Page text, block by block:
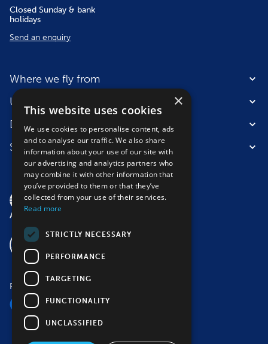
Closed Sunday & bank
holidays
Send an enquiry
Where we fly from
Useful information
Destinations
Suitable for
Follow us
×
This website uses cookies
We use cookies to personalise content, ads
and to analyse our traffic. We also share
information about your use of our site with
our advertising and analytics partners who
may combine it with other information that
you’ve provided to them or that they’ve
collected from your use of their services.
Read more
STRICTLY NECESSARY
PERFORMANCE
TARGETING
FUNCTIONALITY
UNCLASSIFIED